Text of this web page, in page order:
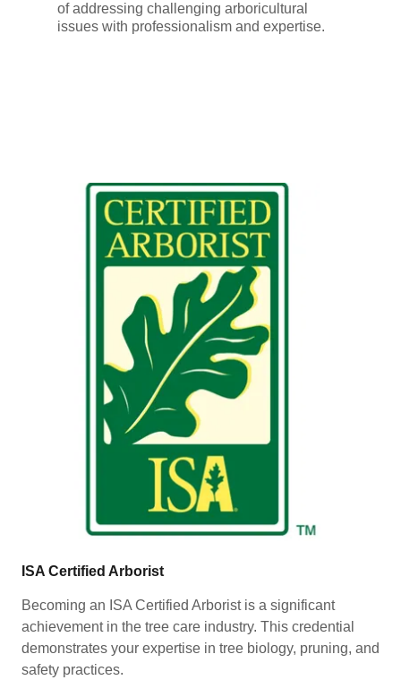
of addressing challenging arboricultural
issues with professionalism and expertise.
ISA Certified Arborist
Becoming an ISA Certified Arborist is a significant
achievement in the tree care industry. This credential
demonstrates your expertise in tree biology, pruning, and
safety practices.